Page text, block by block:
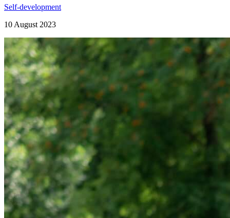
Self-development
10 August 2023